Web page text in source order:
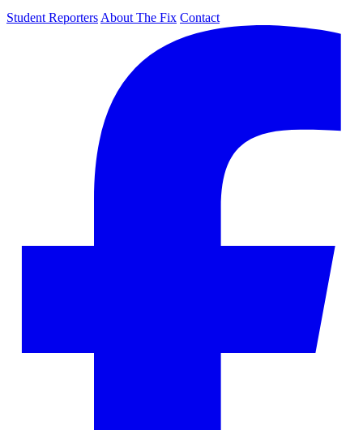
Student Reporters About The Fix Contact